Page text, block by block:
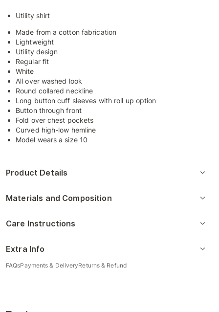
Utility shirt
Made from a cotton fabrication
Lightweight
Utility design
Regular fit
White
All over washed look
Round collared neckline
Long button cuff sleeves with roll up option
Button through front
Fold over chest pockets
Curved high-low hemline
Model wears a size 10
Product Details
Materials and Composition
Care Instructions
Extra Info
FAQsPayments & DeliveryReturns & Refund